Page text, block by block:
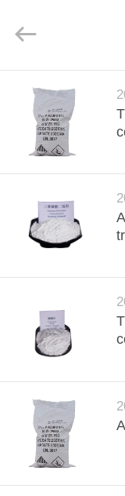
HOME
VIDEOS
ABOUT
FACTORY
TOUR
QUALITY
CONTROL
CONTACT
US
Rights